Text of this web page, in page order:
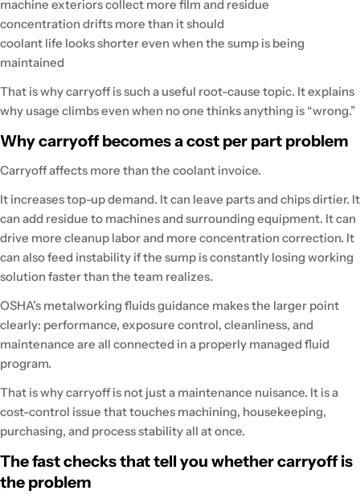
machine exteriors collect more film and residue
concentration drifts more than it should
coolant life looks shorter even when the sump is being
maintained
That is why carryoff is such a useful root-cause topic. It explains
why usage climbs even when no one thinks anything is “wrong.”
Why carryoff becomes a cost per part problem
Carryoff affects more than the coolant invoice.
It increases top-up demand. It can leave parts and chips dirtier. It
can add residue to machines and surrounding equipment. It can
drive more cleanup labor and more concentration correction. It
can also feed instability if the sump is constantly losing working
solution faster than the team realizes.
OSHA’s metalworking fluids guidance makes the larger point
clearly: performance, exposure control, cleanliness, and
maintenance are all connected in a properly managed fluid
program.
That is why carryoff is not just a maintenance nuisance. It is a
cost-control issue that touches machining, housekeeping,
purchasing, and process stability all at once.
The fast checks that tell you whether carryoff is
the problem